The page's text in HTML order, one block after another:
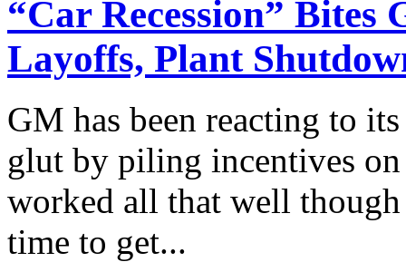
“Car Recession”
Layoffs, Plant
GM has been reacting to
glut by piling incentives
worked all that well
time to get...